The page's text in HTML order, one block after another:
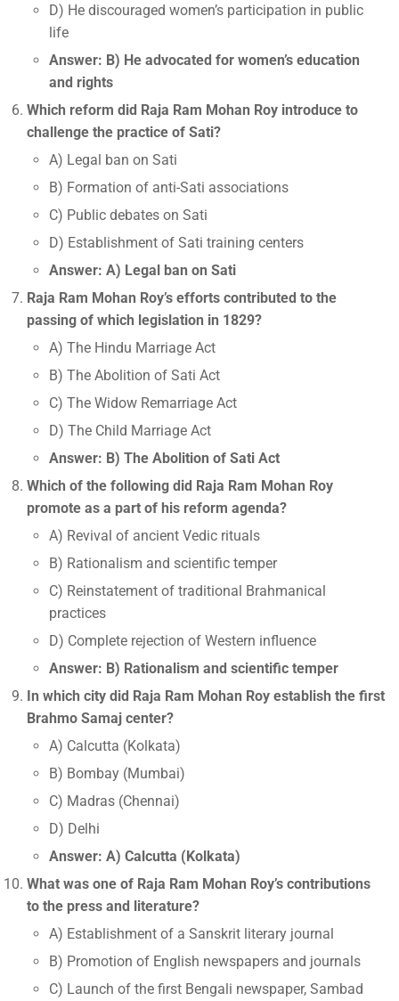
D) He discouraged women’s participation in public
life
Answer: B) He advocated for women’s education
and rights
Which reform did Raja Ram Mohan Roy introduce to
challenge the practice of Sati?
A) Legal ban on Sati
B) Formation of anti-Sati associations
C) Public debates on Sati
D) Establishment of Sati training centers
Answer: A) Legal ban on Sati
Raja Ram Mohan Roy’s efforts contributed to the
passing of which legislation in 1829?
A) The Hindu Marriage Act
B) The Abolition of Sati Act
C) The Widow Remarriage Act
D) The Child Marriage Act
Answer: B) The Abolition of Sati Act
Which of the following did Raja Ram Mohan Roy
promote as a part of his reform agenda?
A) Revival of ancient Vedic rituals
B) Rationalism and scientific temper
C) Reinstatement of traditional Brahmanical
practices
D) Complete rejection of Western influence
Answer: B) Rationalism and scientific temper
In which city did Raja Ram Mohan Roy establish the first
Brahmo Samaj center?
A) Calcutta (Kolkata)
B) Bombay (Mumbai)
C) Madras (Chennai)
D) Delhi
Answer: A) Calcutta (Kolkata)
What was one of Raja Ram Mohan Roy’s contributions
to the press and literature?
A) Establishment of a Sanskrit literary journal
B) Promotion of English newspapers and journals
C) Launch of the first Bengali newspaper, Sambad